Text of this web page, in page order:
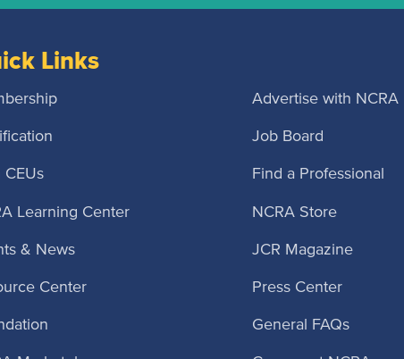
Links
CEUs
Learning Center
& News
Center
Advertise with NCRA
Job Board
Find a Professional
NCRA Store
JCR Magazine
Press Center
General FAQs